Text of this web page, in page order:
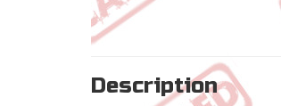
Description